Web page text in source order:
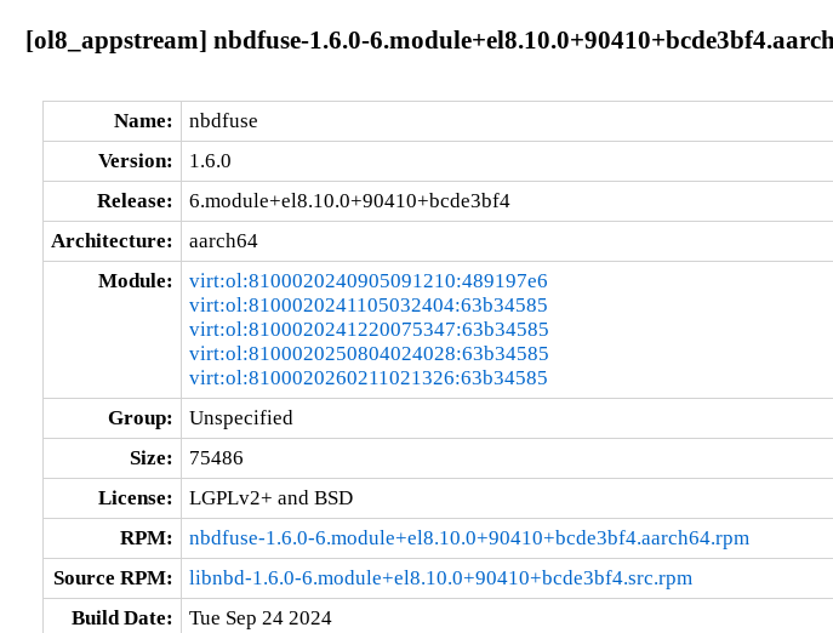
[ol8_appstream] nbdfuse-1.6.0-
Name:
nbdfuse
Version:
1.6.0
Release:
6.module+el8.10.0+90410+bcde3bf4
Architecture:
aarch64
Module:
virt:ol:8100020240905091210:489197e6
virt:ol:8100020241105032404:63b34585
virt:ol:8100020241220075347:63b34585
virt:ol:8100020250804024028:63b34585
virt:ol:8100020260211021326:63b34585
Group:
Unspecified
Size:
75486
License:
LGPLv2+ and BSD
RPM:
nbdfuse-1.6.0-6.module+el8.10.0+90410+bcde3bf4.aarch64.rpm
Source RPM:
libnbd-1.6.0-6.module+el8.10.0+90410+bcde3bf4.src.rpm
Build Date:
Tue Sep 24 2024